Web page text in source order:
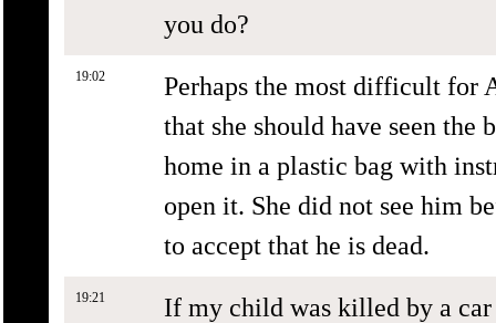
you do?
19:02
Perhaps the most difficult for
that she should have seen
home in a plastic bag with
open it. She did not see him
to accept that he is dead.
19:21
If my child was killed by a